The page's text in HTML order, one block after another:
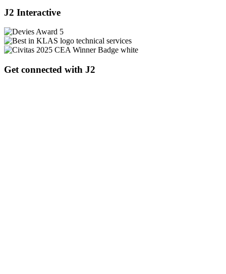
J2 Interactive
Get connected with J2